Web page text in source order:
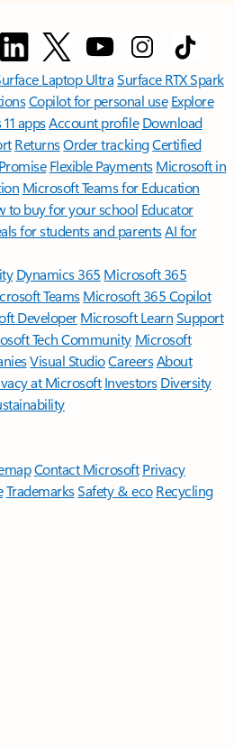
Laptop UltraSurface RTX Spark
Copilot for personal use Explore
appsAccount profile Download
ReturnsOrder trackingCertified
Flexible Payments Microsoft in
Microsoft Teams for Education
to buy for your school Educator
for students and parentsAI for
Dynamics 365 Microsoft 365
TeamsMicrosoft 365 Copilot
DeveloperMicrosoft LearnSupport
Tech Community Microsoft
Visual StudioCareersAbout
at Microsoft Investors Diversity
Contact Microsoft Privacy
TrademarksSafety & eco Recycling